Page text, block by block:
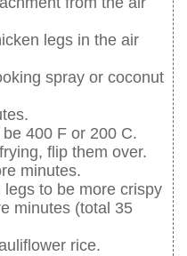
legs in the air
spray or coconut
400 F or 200 C.
flip them over.
minutes.
to be more crispy
minutes (total 35
rice.